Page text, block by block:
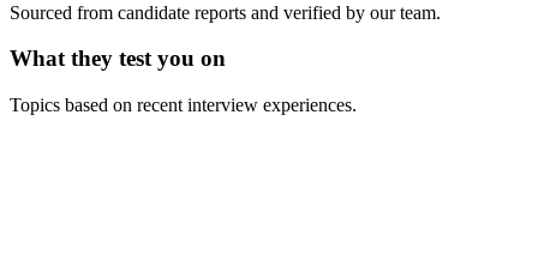
Sourced from candidate reports and verified by our team.
What they test you on
Topics based on recent interview experiences.